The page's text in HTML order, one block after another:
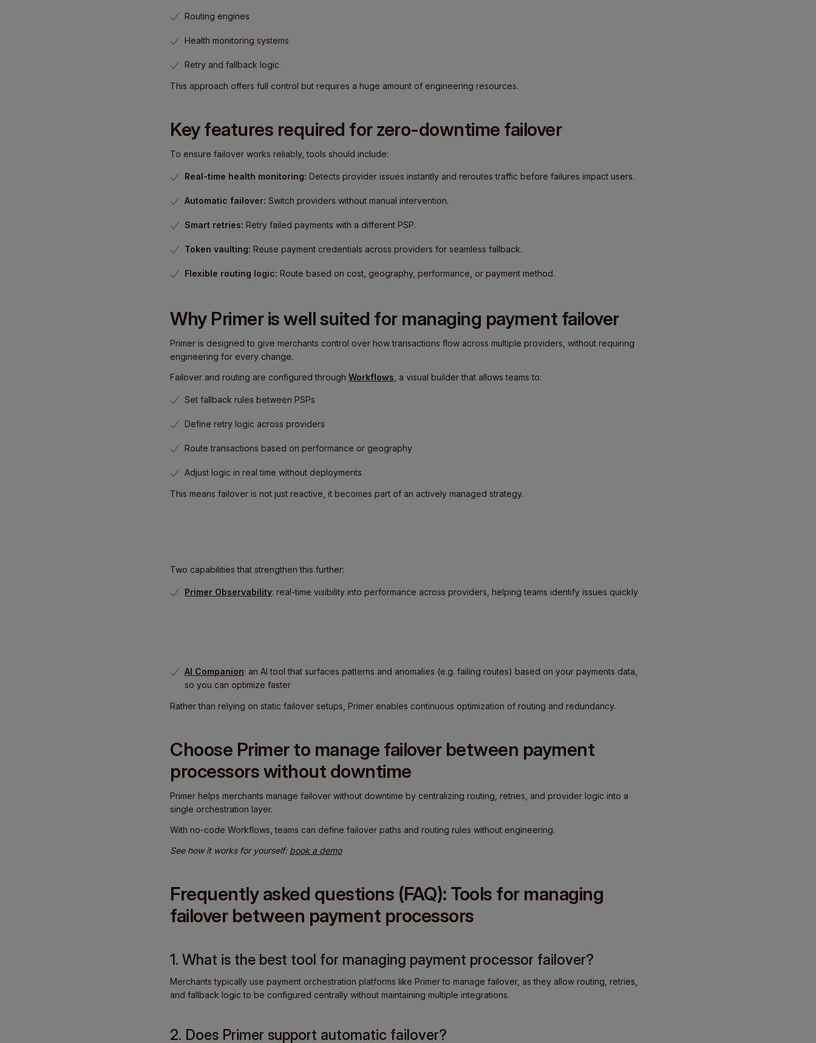
Routing engines
Health monitoring systems
Retry and fallback logic
This approach offers full control but requires a huge amount of engineering resources.
Key features required for zero-downtime failover
To ensure failover works reliably, tools should include:
Real-time health monitoring: Detects provider issues instantly and reroutes traffic before failures impact users.
Automatic failover: Switch providers without manual intervention.
Smart retries: Retry failed payments with a different PSP.
Token vaulting: Reuse payment credentials across providers for seamless fallback.
Flexible routing logic: Route based on cost, geography, performance, or payment method.
Why Primer is well suited for managing payment failover
Primer is designed to give merchants control over how transactions flow across multiple providers, without requiring
engineering for every change.
Failover and routing are configured through Workflows , a visual builder that allows teams to:
Set fallback rules between PSPs
Define retry logic across providers
Route transactions based on performance or geography
Adjust logic in real time without deployments
This means failover is not just reactive, it becomes part of an actively managed strategy.
Two capabilities that strengthen this further:
Primer Observability: real-time visibility into performance across providers, helping teams identify issues quickly
AI Companion: an AI tool that surfaces patterns and anomalies (e.g. failing routes) based on your payments data,
so you can optimize faster
Rather than relying on static failover setups, Primer enables continuous optimization of routing and redundancy.
Choose Primer to manage failover between payment
processors without downtime
Primer helps merchants manage failover without downtime by centralizing routing, retries, and provider logic into a
single orchestration layer.
With no-code Workflows, teams can define failover paths and routing rules without engineering.
See how it works for yourself: book a demo
Frequently asked questions (FAQ): Tools for managing
failover between payment processors
1. What is the best tool for managing payment processor failover?
Merchants typically use payment orchestration platforms like Primer to manage failover, as they allow routing, retries,
and fallback logic to be configured centrally without maintaining multiple integrations.
2. Does Primer support automatic failover?